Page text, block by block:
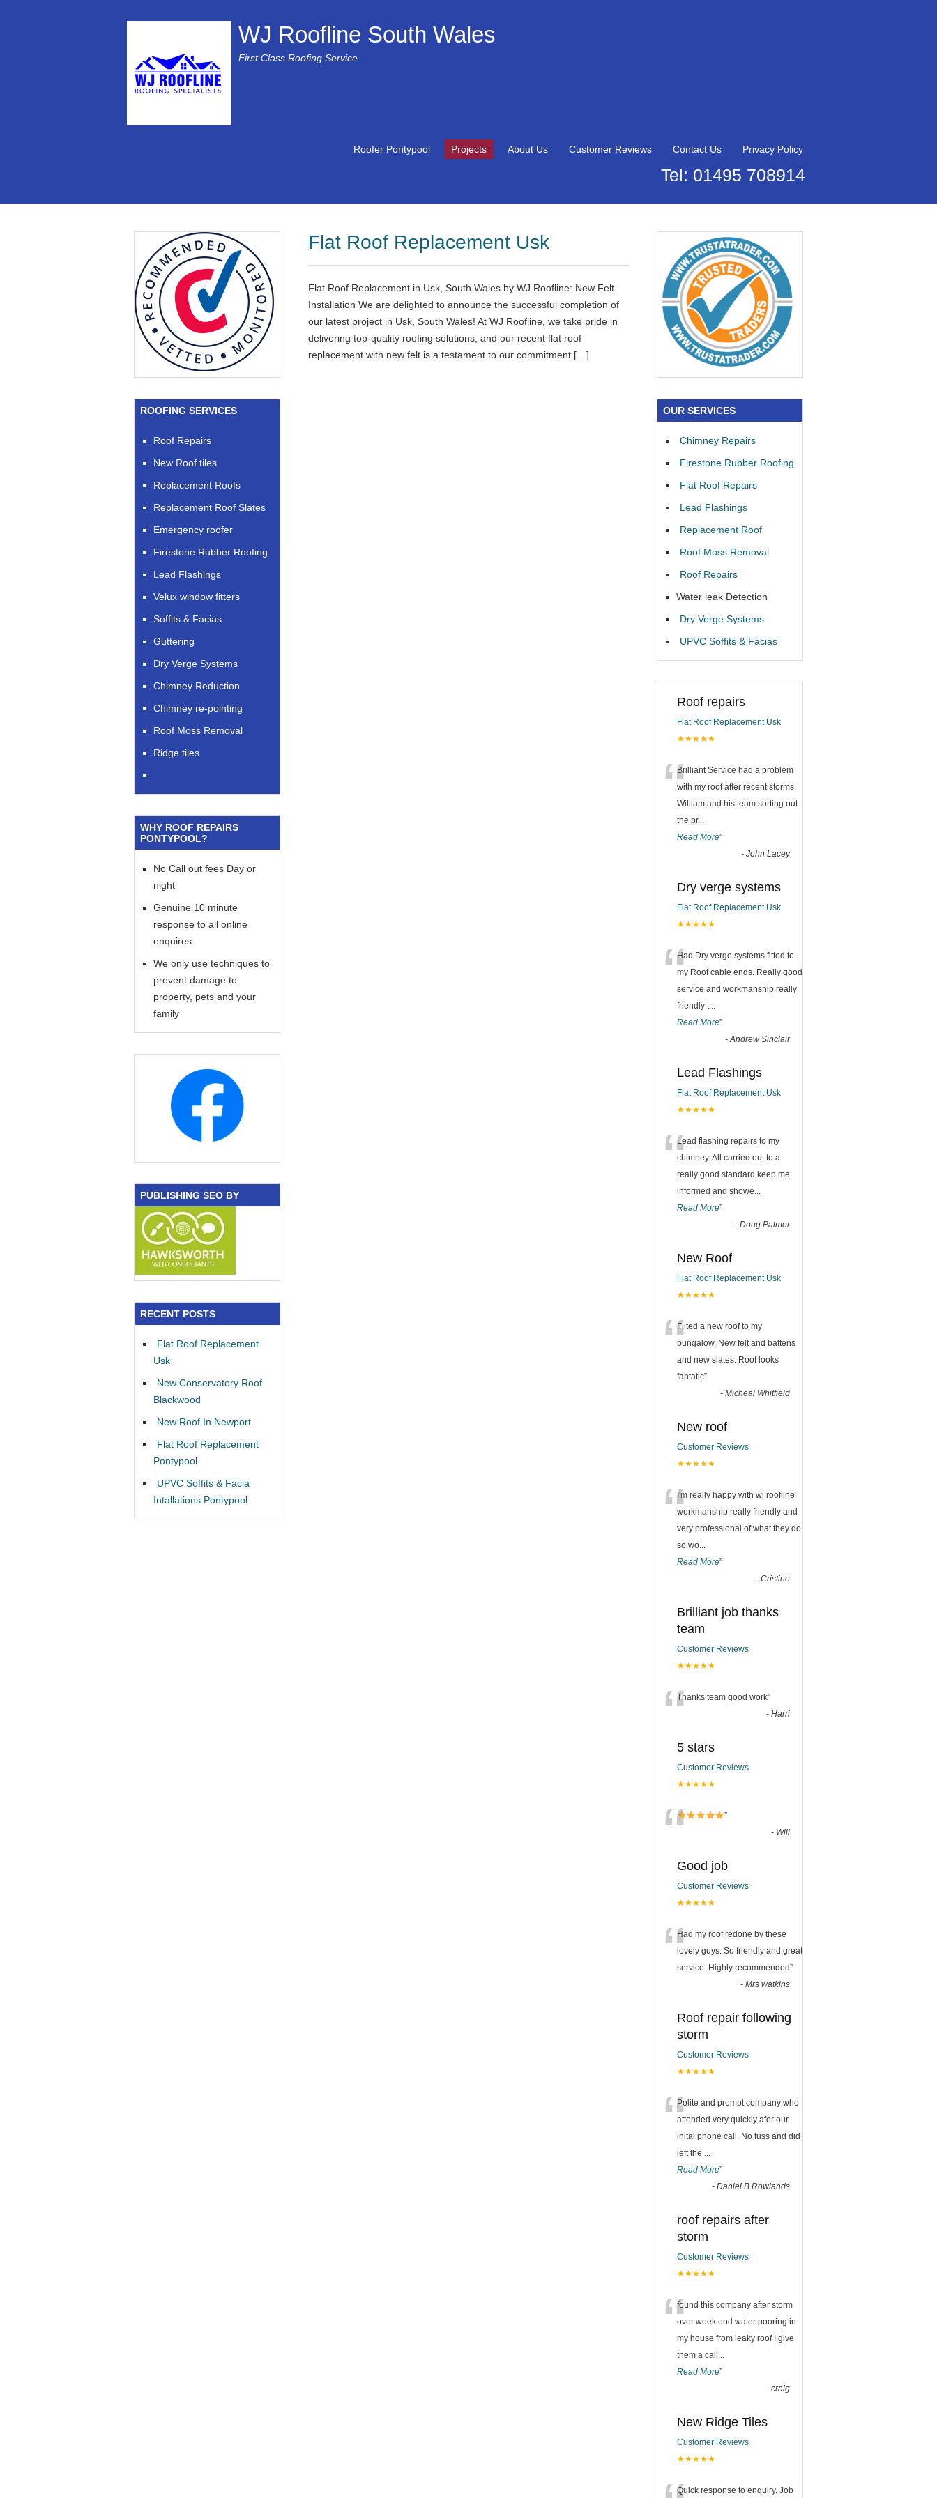
WJ Roofline South Wales
First Class Roofing Service
Roofer Pontypool Projects About Us Customer Reviews Contact Us Privacy Policy
Tel: 01495 708914
Flat Roof Replacement Usk
Flat Roof Replacement in Usk, South Wales by WJ Roofline: New Felt
Installation We are delighted to announce the successful completion of
our latest project in Usk, South Wales! At WJ Roofline, we take pride in
delivering top-quality roofing solutions, and our recent flat roof
replacement with new felt is a testament to our commitment […]
ROOFING SERVICES
Roof Repairs
New Roof tiles
Replacement Roofs
Replacement Roof Slates
Emergency roofer
Firestone Rubber Roofing
Lead Flashings
Velux window fitters
Soffits & Facias
Guttering
Dry Verge Systems
Chimney Reduction
Chimney re-pointing
Roof Moss Removal
Ridge tiles
WHY ROOF REPAIRS
PONTYPOOL?
No Call out fees Day or
night
Genuine 10 minute
response to all online
enquires
We only use techniques to
prevent damage to
property, pets and your
family
PUBLISHING SEO BY
RECENT POSTS
Flat Roof Replacement
Usk
New Conservatory Roof
Blackwood
New Roof In Newport
Flat Roof Replacement
Pontypool
UPVC Soffits & Facia
Intallations Pontypool
OUR SERVICES
Chimney Repairs
Firestone Rubber Roofing
Flat Roof Repairs
Lead Flashings
Replacement Roof
Roof Moss Removal
Roof Repairs
Water leak Detection
Dry Verge Systems
UPVC Soffits & Facias
Roof repairs
Flat Roof Replacement Usk
★★★★★
“Brilliant Service had a problem
with my roof after recent storms.
William and his team sorting out
the pr...
Read More”
- John Lacey
Dry verge systems
Flat Roof Replacement Usk
★★★★★
“Had Dry verge systems fitted to
my Roof cable ends. Really good
service and workmanship really
friendly t...
Read More”
-Andrew Sinclair
Lead Flashings
Flat Roof Replacement Usk
★★★★★
“Lead flashing repairs to my
chimney. All carried out to a
really good standard keep me
informed and showe...
Read More”
- Doug Palmer
New Roof
Flat Roof Replacement Usk
★★★★★
“Fiited a new roof to my
bungalow. New felt and battens
and new slates. Roof looks
fantatic”
- Micheal Whitfield
New roof
Customer Reviews
★★★★★
“I'm really happy with wj roofline
workmanship really friendly and
very professional of what they do
so wo...
Read More”
- Cristine
Brilliant job thanks
team
Customer Reviews
★★★★★
“Thanks team good work”
- Harri
5 stars
Customer Reviews
★★★★★
“
”
- Will
Good job
Customer Reviews
★★★★★
“Had my roof redone by these
lovely guys. So friendly and great
service. Highly recommended”
- Mrs watkins
Roof repair following
storm
Customer Reviews
★★★★★
“Polite and prompt company who
attended very quickly afer our
inital phone call. No fuss and did
left the ...
Read More”
- Daniel B Rowlands
roof repairs after
storm
Customer Reviews
★★★★★
“found this company after storm
over week end water pooring in
my house from leaky roof I give
them a call ...
Read More”
- craig
New Ridge Tiles
Customer Reviews
★★★★★
Quick response to enquiry. Job